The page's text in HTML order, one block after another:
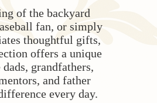
of the backyard
fan, or simply
thoughtful gifts,
offers a unique
grandfathers,
and father
every day.